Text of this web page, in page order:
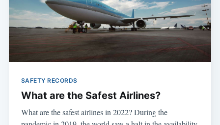
SAFETY RECORDS
What are the Safest Airlines?
What are the safest airlines in 2022? During the